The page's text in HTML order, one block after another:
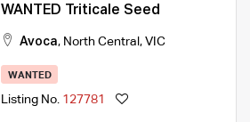
WANTED Triticale Seed
Avoca, North Central , VIC
WANTED
Listing No. 127781